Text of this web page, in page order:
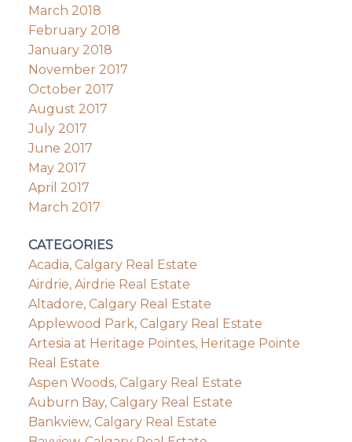
March 2018
February 2018
January 2018
November 2017
October 2017
August 2017
July 2017
June 2017
May 2017
April 2017
March 2017
CATEGORIES
Acadia, Calgary Real Estate
Airdrie, Airdrie Real Estate
Altadore, Calgary Real Estate
Applewood Park, Calgary Real Estate
Artesia at Heritage Pointes, Heritage Pointe
Real Estate
Aspen Woods, Calgary Real Estate
Auburn Bay, Calgary Real Estate
Bankview, Calgary Real Estate